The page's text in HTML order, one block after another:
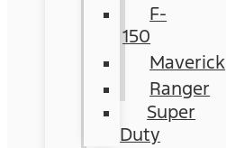
F-
150
Maverick
Ranger
Super
Duty